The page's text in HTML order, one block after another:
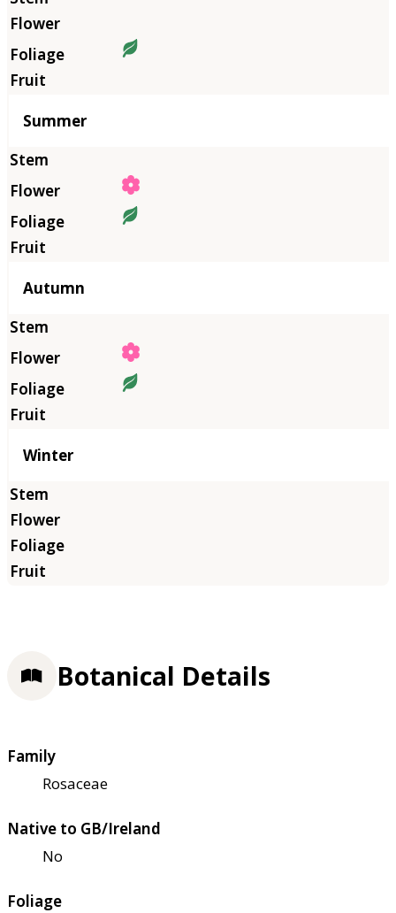
Summer
Autumn
Winter
Botanical Details
Family
Rosaceae
Native to GB/Ireland
No
Foliage